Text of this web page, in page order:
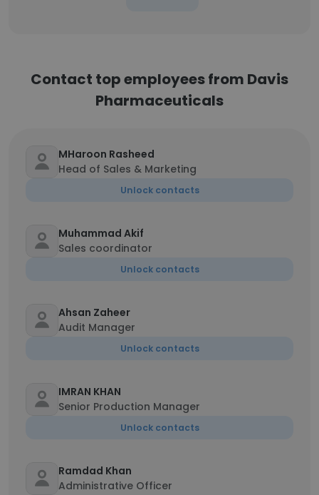
Contact top employees from Davis
Pharmaceuticals
MHaroon Rasheed
Head of Sales & Marketing
Unlock contacts
Muhammad Akif
Sales coordinator
Unlock contacts
Ahsan Zaheer
Audit Manager
Unlock contacts
IMRAN KHAN
Senior Production Manager
Unlock contacts
Ramdad Khan
Administrative Officer